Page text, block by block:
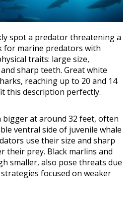
spot a predator threatening a
for marine predators with
traits: large size,
sharp teeth. Great white
reaching up to 20 and 14
this description perfectly.
bigger at around 32 feet, often
ventral side of juvenile whale
use their size and sharp
their prey. Black marlins and
smaller, also pose threats due
focused on weaker